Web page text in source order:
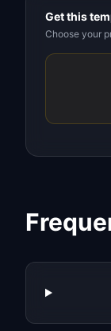
Get this
Choose your